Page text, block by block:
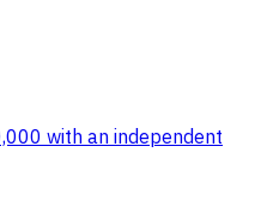
with an independent